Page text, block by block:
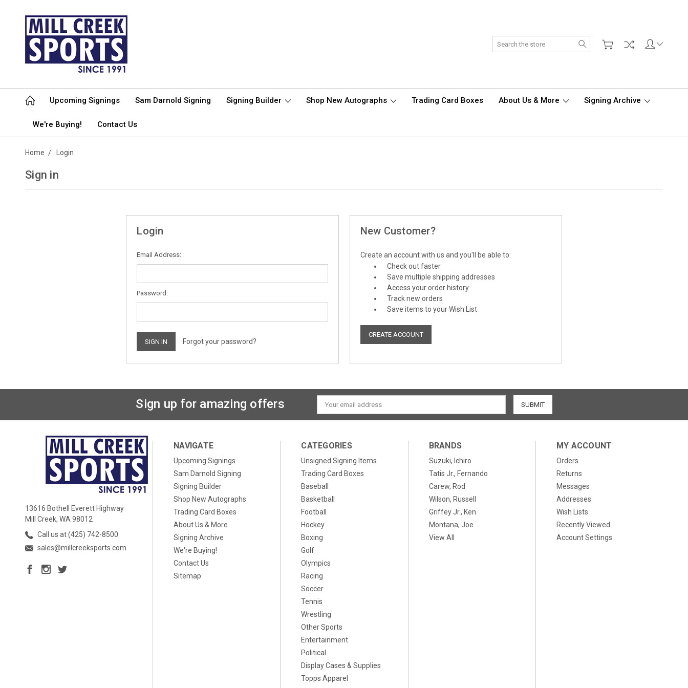
Search
Upcoming Signings Sam Darnold Signing Signing Builder Shop New Autographs Trading Card Boxes About Us & More Signing Archive
We're Buying! Contact Us
Home Login
Sign in
Login
Email Address:
Password:
Forgot your password?
New Customer?
Create an account with us and you'll be able to:
Check out faster
Save multiple shipping addresses
Access your order history
Track new orders
Save items to your Wish List
CREATE ACCOUNT
Sign up for amazing offers
Email
Address
13616 Bothell Everett Highway
Mill Creek, WA 98012
Call us at (425) 742-8500
sales@millcreeksports.com
NAVIGATE
Upcoming Signings
Sam Darnold Signing
Signing Builder
Shop New Autographs
Trading Card Boxes
About Us & More
Signing Archive
We're Buying!
Contact Us
Sitemap
CATEGORIES
Unsigned Signing Items
Trading Card Boxes
Baseball
Basketball
Football
Hockey
Boxing
Golf
Olympics
Racing
Soccer
Tennis
Wrestling
Other Sports
Entertainment
Political
Display Cases & Supplies
Topps Apparel
BRANDS
Suzuki, Ichiro
Tatis Jr., Fernando
Carew, Rod
Wilson, Russell
Griffey Jr., Ken
Montana, Joe
View All
MY ACCOUNT
Orders
Returns
Messages
Addresses
Wish Lists
Recently Viewed
Account Settings